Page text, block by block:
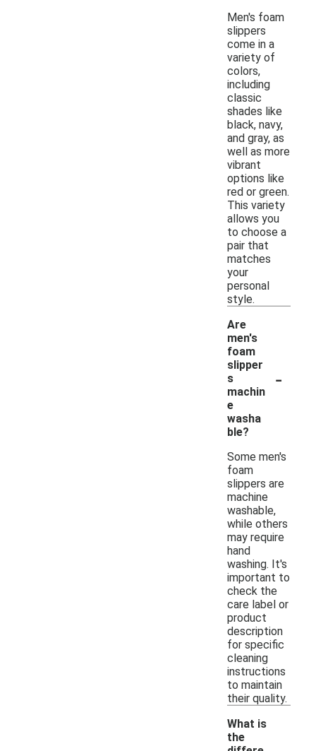
Men's foam
slippers
come in a
variety of
colors,
including
classic
shades like
black, navy,
and gray, as
well as more
vibrant
options like
red or green.
This variety
allows you
to choose a
pair that
matches
your
personal
style.
Are
men's
foam
slipper
s
machin
e
washa
ble?
-
Some men's
foam
slippers are
machine
washable,
while others
may require
hand
washing. It's
important to
check the
care label or
product
description
for specific
cleaning
instructions
to maintain
their quality.
What is
the